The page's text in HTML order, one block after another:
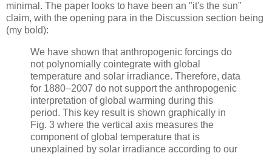
minimal. The paper looks to have been an "it's the sun"
claim, with the opening para in the Discussion section being
(my bold):
We have shown that anthropogenic forcings do
not polynomially cointegrate with global
temperature and solar irradiance. Therefore, data
for 1880–2007 do not support the anthropogenic
interpretation of global warming during this
period. This key result is shown graphically in
Fig. 3 where the vertical axis measures the
component of global temperature that is
unexplained by solar irradiance according to our